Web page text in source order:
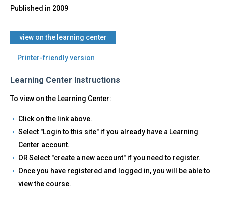
Published in 2009
view on the learning center
Printer-friendly version
Learning Center Instructions
To view on the Learning Center:
Click on the link above.
Select "Login to this site" if you already have a Learning
Center account.
OR Select "create a new account" if you need to register.
Once you have registered and logged in, you will be able to
view the course.